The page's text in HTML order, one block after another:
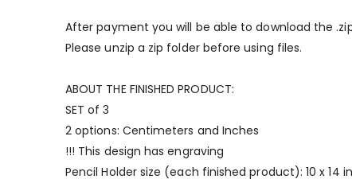
After payment you will be able to download the .zip
Please unzip a zip folder before using files.
ABOUT THE FINISHED PRODUCT:
SET of 3
2 options: Centimeters and Inches
!!! This design has engraving
Pencil Holder size (each finished product): 10 x 14 in